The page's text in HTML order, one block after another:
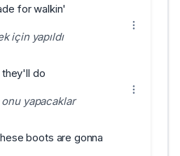
for walkin'
için yapıldı
do
onu yapacaklar
boots are gonna